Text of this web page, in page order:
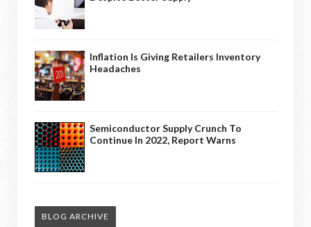
Inflation Is Giving Retailers Inventory
Headaches
Semiconductor Supply Crunch To
Continue In 2022, Report Warns
BLOG ARCHIVE